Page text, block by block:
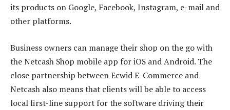
its products on Google, Facebook, Instagram, e-mail and
other platforms.
Business owners can manage their shop on the go with
the Netcash Shop mobile app for iOS and Android. The
close partnership between Ecwid E-Commerce and
Netcash also means that clients will be able to access
local first-line support for the software driving their